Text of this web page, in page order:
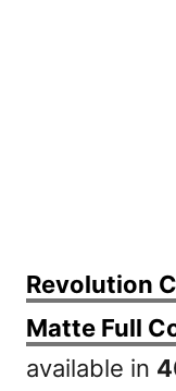
Revolution
Matte Full
available in